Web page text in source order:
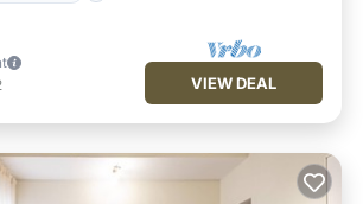
VIEW DEAL